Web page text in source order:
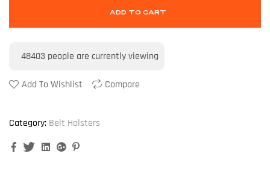
ADD TO CART
48403 people are currently viewing
Add To Wishlist Compare
Category: Belt Holsters
FacebookTwitterLinkedinGoogle+